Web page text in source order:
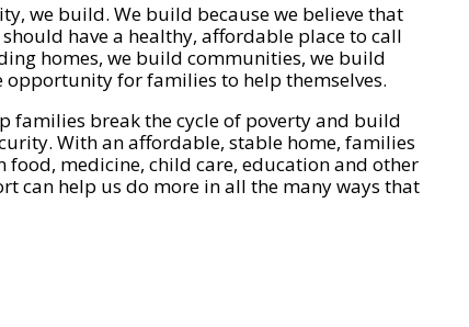
we build. We build because we believe that
should have a healthy, affordable place to call
homes, we build communities, we build
opportunity for families to help themselves.
families break the cycle of poverty and build
With an affordable, stable home, families
food, medicine, child care, education and other
can help us do more in all the many ways that